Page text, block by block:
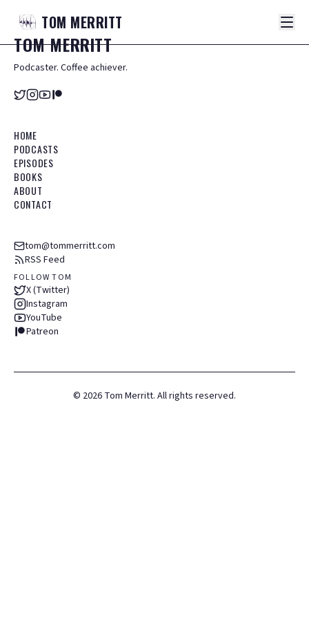
TOM MERRITT
TOMMERRITT
Podcaster. Coffee achiever.
HOME
PODCASTS
EPISODES
BOOKS
ABOUT
CONTACT
tom@tommerritt.com
RSS Feed
FOLLOW TOM
X (Twitter)
Instagram
YouTube
Patreon
© 2026 Tom Merritt. All rights reserved.